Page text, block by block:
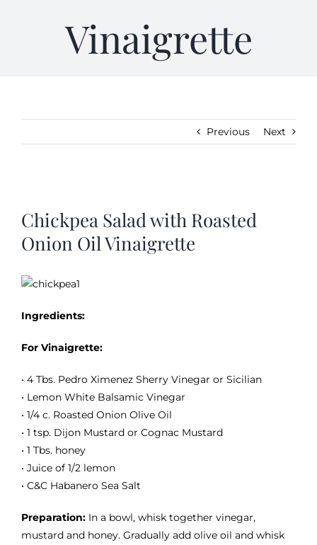
Soap and Skin CareVinaigrette
Previous Next
Larger
Image
Chickpea Salad with Roasted
Onion Oil Vinaigrette
Ingredients:
For Vinaigrette:
• 4 Tbs. Pedro Ximenez Sherry Vinegar or Sicilian
• Lemon White Balsamic Vinegar
• 1/4 c. Roasted Onion Olive Oil
• 1 tsp. Dijon Mustard or Cognac Mustard
• 1 Tbs. honey
• Juice of 1/2 lemon
• C&C Habanero Sea Salt
Preparation: In a bowl, whisk together vinegar,
mustard and honey. Gradually add olive oil and whisk